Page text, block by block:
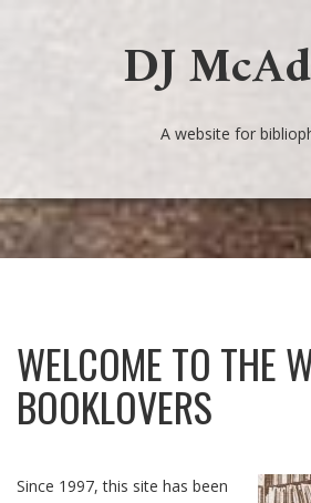
DJ
A website for
WELCOME TO THE
BOOKLOVERS
Since 1997, this site has been